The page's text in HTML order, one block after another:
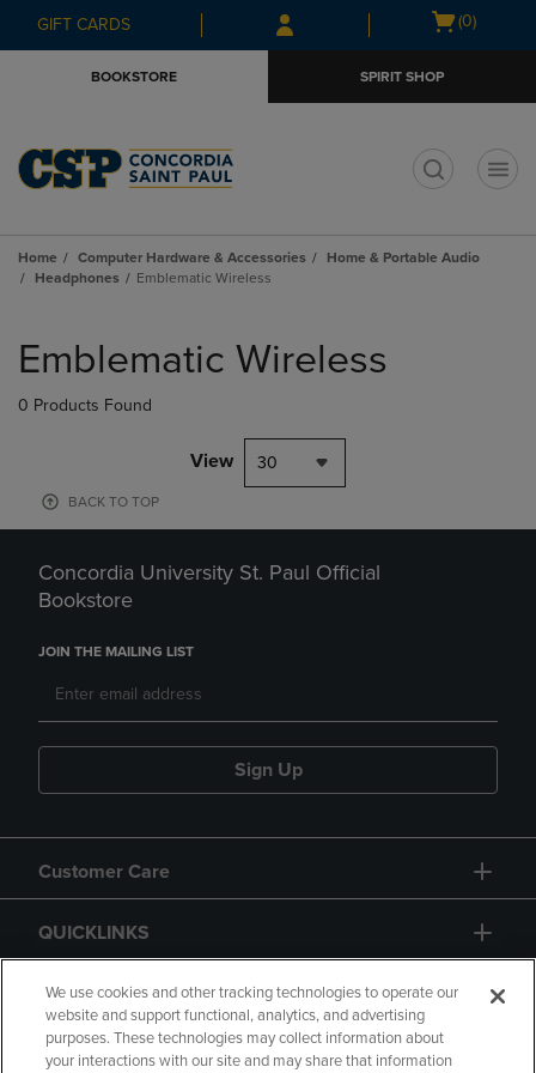
Skip
to
Skip
to
menu
GIFT CARDS
Open
(0)
BOOKSTORE SPIRIT SHOP
Home Computer Hardware & Accessories
Home & Portable Audio
Headphones
Emblematic Wireless
products
Emblematic Wireless
0 Products Found
View 30
BACK TO TOP
Concordia University St. Paul Official
Bookstore
JOIN THE MAILING LIST
Sign Up
Customer Care
QUICKLINKS
GIFT CARD
We use cookies and other tracking technologies to operate our
website and support functional, analytics, and advertising
purposes. These technologies may collect information about
your interactions with our site and may share that information